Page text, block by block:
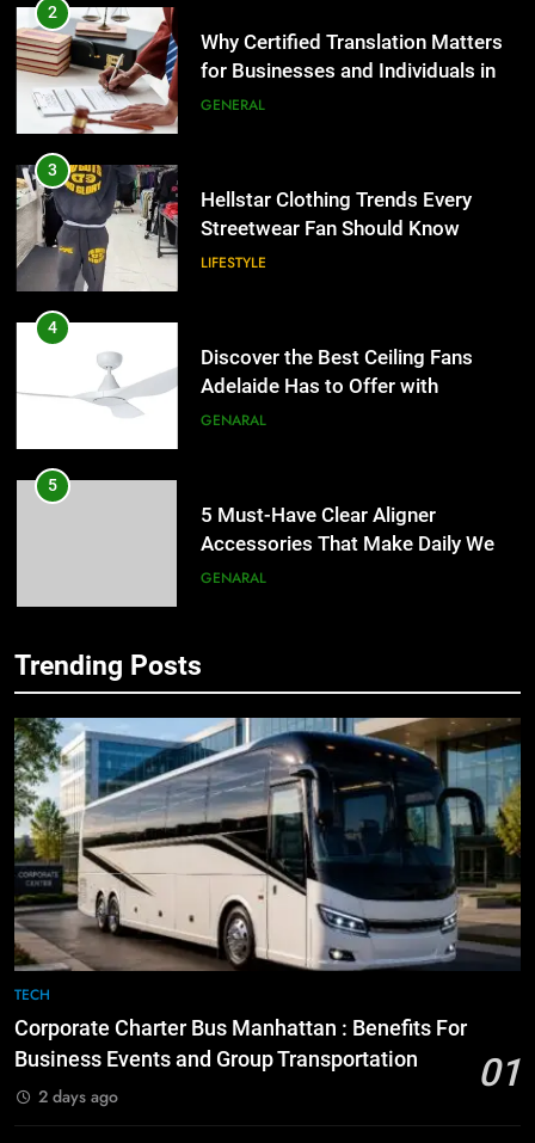
2
Why Certified Translation Matters
for Businesses and Individuals in
the UK
GENERAL
3
Hellstar Clothing Trends Every
Streetwear Fan Should Know
LIFESTYLE
4
Discover the Best Ceiling Fans
Adelaide Has to Offer with
Lightspot
GENARAL
5
5 Must-Have Clear Aligner
Accessories That Make Daily Wear
Simpler
GENARAL
BUSINESS TECH
7
Everything You Should Know
Before Buying
GENARAL
8
for Growing Businesses
BUSINESS
Trending Posts
TECH
Corporate Charter Bus Manhattan : Benefits For
Business Events and Group Transportation
01
2 days ago
5
Accessories That Make Daily Wear
Simpler
GENARAL
6
How to Transcribe Video to Text
for Social Media Marketing in 2026
BUSINESS
7
Everything You Should Know
Before Buying